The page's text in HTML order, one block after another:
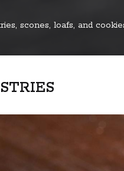
scones, loafs, and